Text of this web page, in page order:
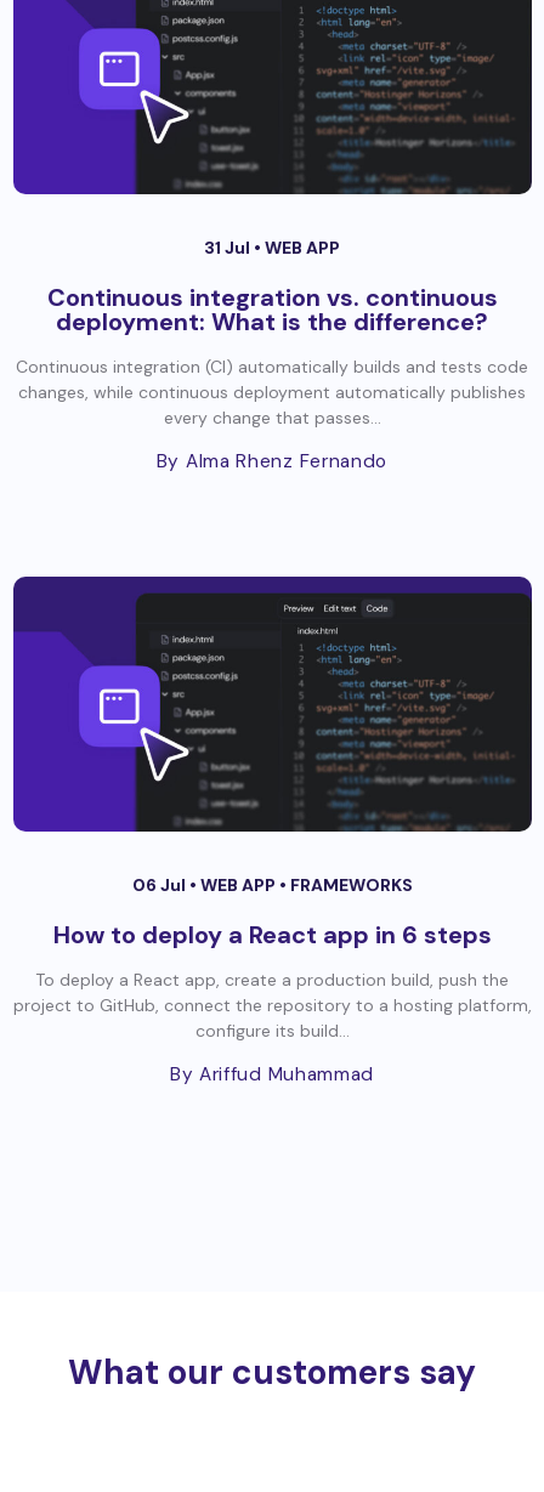
31 Jul • WEB APP
Continuous integration vs. continuous
deployment: What is the difference?
Continuous integration (CI) automatically builds and tests code
changes, while continuous deployment automatically publishes
every change that passes...
By Alma Rhenz Fernando
06 Jul • WEB APP • FRAMEWORKS
How to deploy a React app in 6 steps
To deploy a React app, create a production build, push the
project to GitHub, connect the repository to a hosting platform,
configure its build...
By Ariffud Muhammad
What our customers say